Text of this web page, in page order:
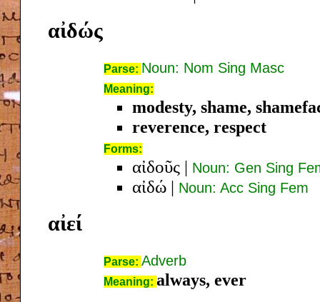
αἰδώς
Parse: Noun: Nom Sing Masc
Meaning:
modesty, shame,
reverence, respect
Forms:
αἰδοῦς | Noun: Gen Sing
αἰδώ | Noun: Acc Sing Fem
αἰεί
Parse: Adverb
Meaning: always, ever